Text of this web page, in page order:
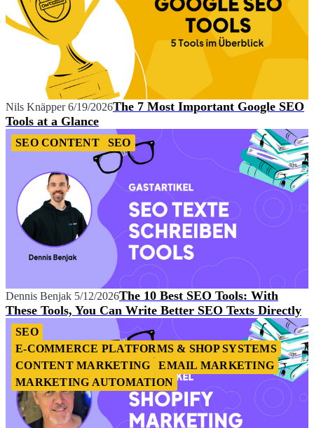
Nils Knäpper 6/19/2026The 7 Most Important Google SEO
Tools at a Glance
SEO CONTENT SEO
Dennis Benjak 5/12/2026The 10 Best SEO Tools: With
These Tools, You Can Write Better SEO Texts Directly
SEO
E-COMMERCE PLATFORMS & SHOP SYSTEMS
CONTENT MARKETING
EMAIL MARKETING
MARKETING AUTOMATION